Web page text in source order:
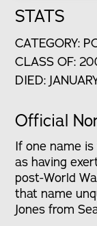
STATS
CATEGORY:
CLASS OF:
DIED:
Official
If one name
as having
post-World
that name
Jones from